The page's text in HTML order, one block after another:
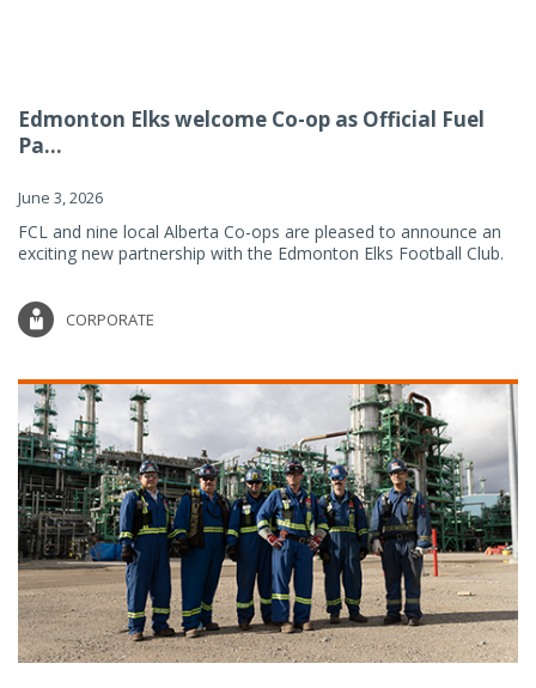
Edmonton Elks welcome Co-op as Official Fuel
Pa...
June 3, 2026
FCL and nine local Alberta Co-ops are pleased to announce an
exciting new partnership with the Edmonton Elks Football Club.
CORPORATE